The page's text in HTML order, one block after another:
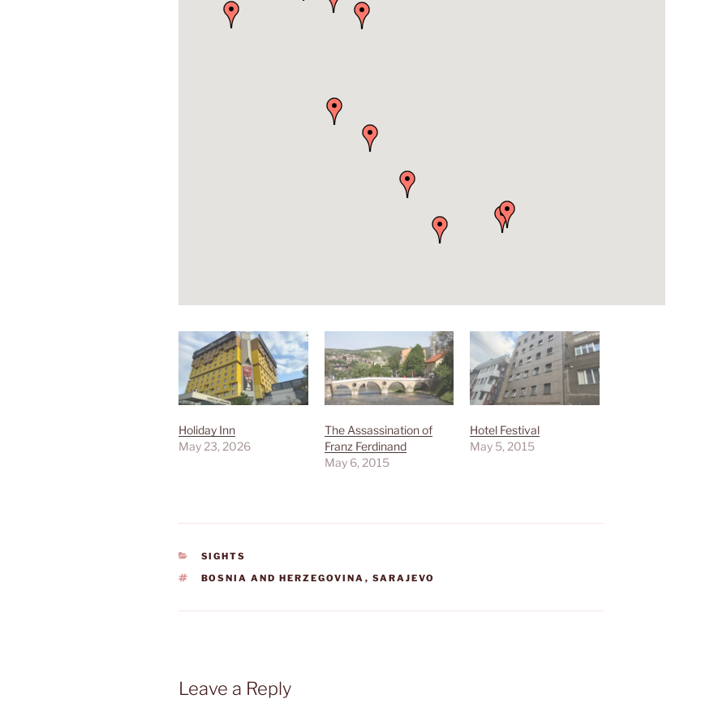
Holiday Inn
May 23, 2026
The Assassination of
Franz Ferdinand
May 6, 2015
Hotel Festival
May 5, 2015
CATEGORIES
SIGHTS
TAGS
BOSNIA AND HERZEGOVINA , SARAJEVO
Leave a Reply